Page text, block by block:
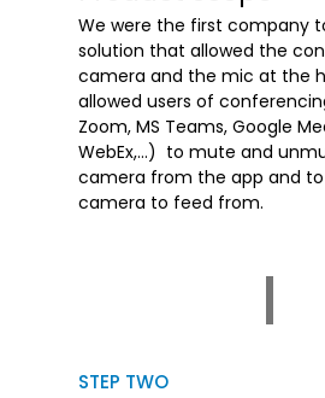
We were the first company
solution that allowed the
camera and the mic at the
allowed users of
Zoom, MS Teams, Google
WebEx,…) to mute and
camera from the app and
camera to feed from.
STEP TWO